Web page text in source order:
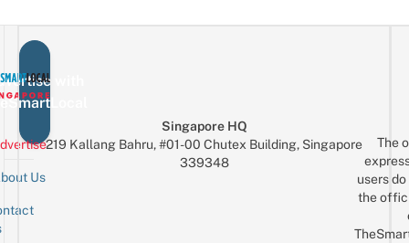
with
Us
Singapore HQ
219 Kallang Bahru, #01-00 Chutex Building, Singapore
339348
The
users
the